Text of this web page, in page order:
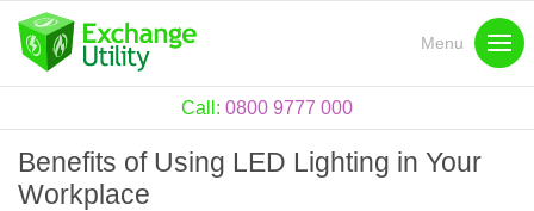
Call: 0800 9777 000
Menu
Benefits of Using LED Lighting in Your
Workplace